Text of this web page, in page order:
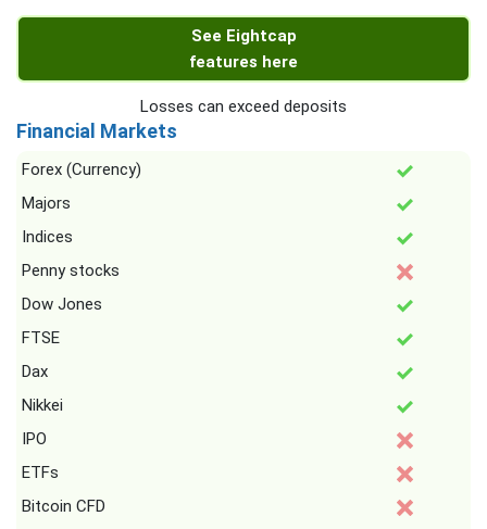
See Eightcap
features here
Losses can exceed deposits
Financial Markets
Forex (Currency)
Majors
Indices
Penny stocks
Dow Jones
FTSE
Dax
Nikkei
IPO
ETFs
Bitcoin CFD